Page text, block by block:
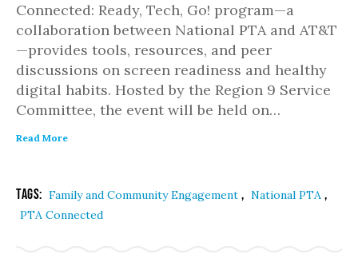
Connected: Ready, Tech, Go! program—a
collaboration between National PTA and AT&T
—provides tools, resources, and peer
discussions on screen readiness and healthy
digital habits. Hosted by the Region 9 Service
Committee, the event will be held on…
Read More
Tags: Family and Community Engagement , National PTA ,
PTA Connected